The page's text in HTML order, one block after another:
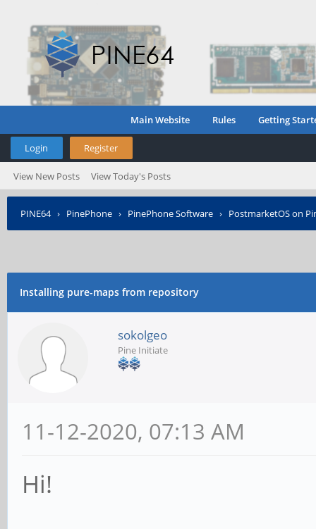
Main Website Rules Getting
Login Register
View New Posts View Today's Posts
PINE64› PinePhone › PinePhone Software › PostmarketOS on
Installing pure-maps from repository
sokolgeo
Pine Initiate
11-12-2020, 07:13 AM
Hi!